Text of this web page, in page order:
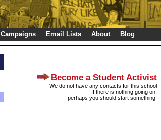
Campaigns Email Lists About Blog
Become a Student Activist
We do not have any contacts for this school
If there is nothing going on,
perhaps you should start something!